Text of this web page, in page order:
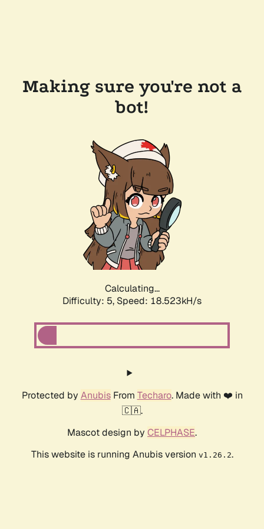
Making sure you're not a
bot!
Calculating...
Difficulty: 5, Speed: 18.523kH/s
Protected by AnubisFrom Techaro. Made with ❤️ in
🇨🇦.
Mascot design by CELPHASE.
This website is running Anubis version v1.26.2.